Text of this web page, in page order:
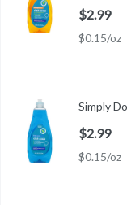
$2.99
$0.15/oz
Ready for life.Simply
$2.99
$0.15/oz